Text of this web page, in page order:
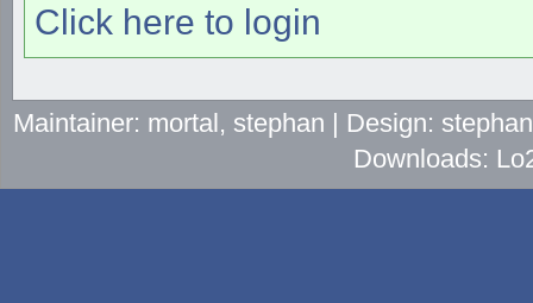
Click here to login
Maintainer: mortal, stephan | Design:
Downloads: